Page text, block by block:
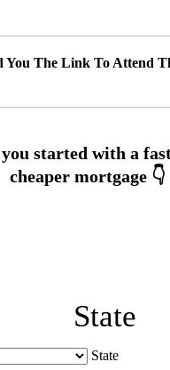
You The Link To Attend
State
State